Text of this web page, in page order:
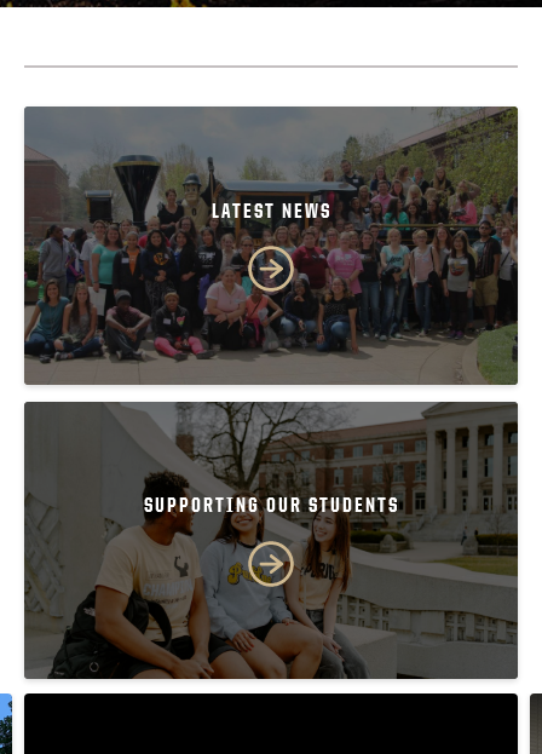
LATEST NEWS
SUPPORTING OUR STUDENTS